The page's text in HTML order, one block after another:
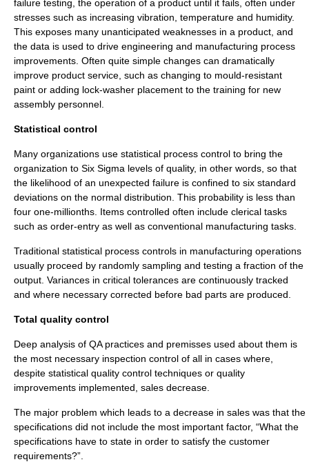
failure testing , the operation of a product until it fails, often under
stresses such as increasing vibration temperature and humidity.
This exposes many unanticipated weaknesses in a product, and
the data is used to drive engineering and manufacturing process
improvements. Often quite simple changes can dramatically
improve product service, such as changing to mould-resistant
paint or adding lock-washer placement to the training for new
assembly personnel.
Statistical control
Many organizations use statistical process control to bring the
organization to Six Sigma levels of quality, in other words, so that
the likelihood of an unexpected failure is confined to six standard
deviations on the normal distribution . This probability is less than
four one-millionths. Items controlled often include clerical tasks
such as order-entry as well as conventional manufacturing tasks.
Traditional statistical process controls in manufacturing operations
usually proceed by randomly sampling and testing a fraction of the
output. Variances in critical tolerances are continuously tracked
and where necessary corrected before bad parts are produced.
Total quality control
Deep analysis of QA practices and premisses used about them is
the most necessary inspection control of all in cases where,
despite statistical quality control techniques or quality
improvements implemented, sales decrease.
The major problem which leads to a decrease in sales was that the
specifications did not include the most important factor, “What the
specifications have to state in order to satisfy the customer
requirements?”.